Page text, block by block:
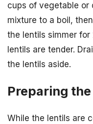
cups of vegetable or
mixture to a boil,
the lentils simmer
lentils are tender.
the lentils aside.
Preparing
While the lentils are